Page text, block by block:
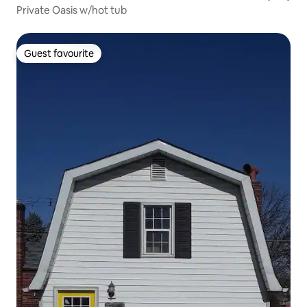
Private Oasis w/hot tub
Guest favourite
Guest favourite